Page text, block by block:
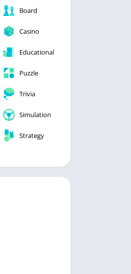
Board
Casino
Educational
Puzzle
Trivia
Simulation
Strategy